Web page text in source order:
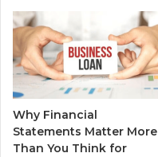
Why Financial
Statements Matter More
Than You Think for